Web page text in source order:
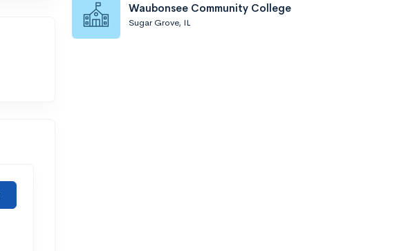
Waubonsee Community College
Sugar Grove, IL